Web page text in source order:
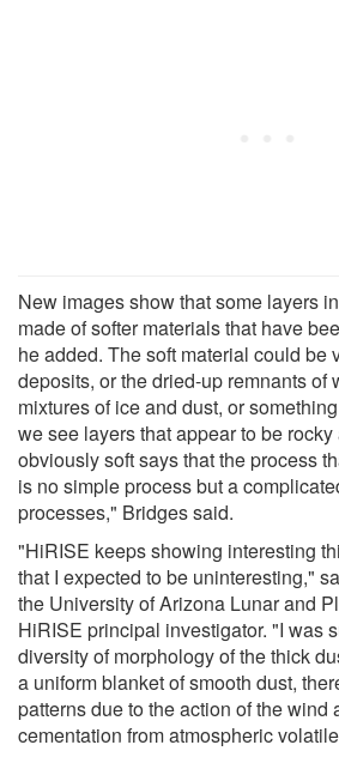
New images show that some layers
made of softer materials that have
he added. The soft material could be
deposits, or the dried-up remnants of
mixtures of ice and dust, or
we see layers that appear to be
obviously soft says that the process
is no simple process but a
processes," Bridges said.
"HiRISE keeps showing interesting
that I expected to be uninteresting,"
the University of Arizona Lunar and
HiRISE principal investigator. "I was
diversity of morphology of the thick
a uniform blanket of smooth dust,
patterns due to the action of the wind
cementation from atmospheric